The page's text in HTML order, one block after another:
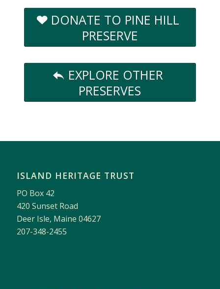
DONATE TO PINE HILL
PRESERVE
EXPLORE OTHER
PRESERVES
ISLAND HERITAGE TRUST
PO Box 42
420 Sunset Road
Deer Isle, Maine 04627
207-348-2455